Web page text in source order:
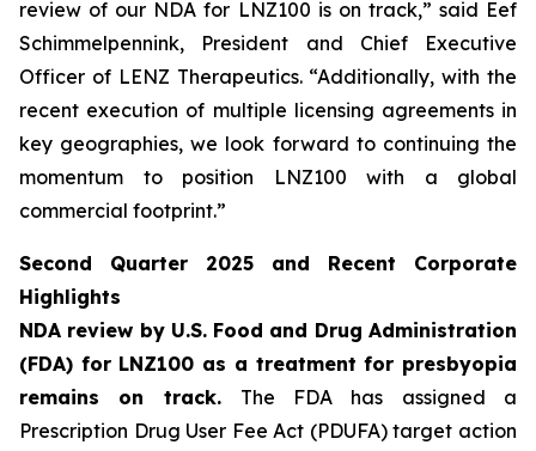
review of our NDA for LNZ100 is on track,” said Eef
Schimmelpennink, President and Chief Executive
Officer of LENZ Therapeutics. “Additionally, with the
recent execution of multiple licensing agreements in
key geographies, we look forward to continuing the
momentum to position LNZ100 with a global
commercial footprint.”
Second Quarter 2025 and Recent Corporate
Highlights
NDA review by U.S. Food and Drug Administration
(FDA) for LNZ100 as a treatment for presbyopia
remains on track. The FDA has assigned a
Prescription Drug User Fee Act (PDUFA) target action